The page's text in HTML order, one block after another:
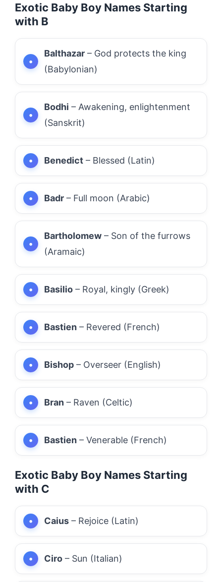
Exotic Baby Boy Names Starting
with B
Balthazar – God protects the king
(Babylonian)
Bodhi – Awakening, enlightenment
(Sanskrit)
Benedict – Blessed (Latin)
Badr – Full moon (Arabic)
Bartholomew – Son of the furrows
(Aramaic)
Basilio – Royal, kingly (Greek)
Bastien – Revered (French)
Bishop – Overseer (English)
Bran – Raven (Celtic)
Bastien – Venerable (French)
Exotic Baby Boy Names Starting
with C
Caius – Rejoice (Latin)
Ciro – Sun (Italian)